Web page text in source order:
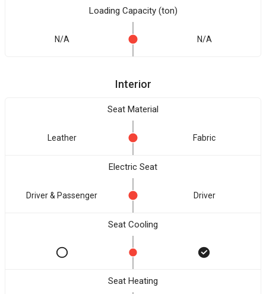
Loading Capacity (ton)
N/A N/A
Interior
Seat Material
Leather Fabric
Electric Seat
Driver & Passenger Driver
Seat Cooling
Seat Heating